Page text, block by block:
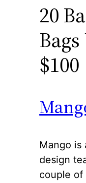
20
$100
Mango is
design
couple of